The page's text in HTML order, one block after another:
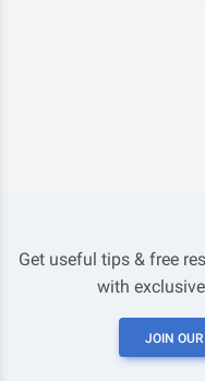
Get useful tips & free
with
JOIN